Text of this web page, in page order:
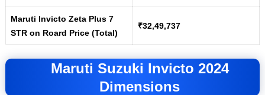
Maruti Invicto Zeta Plus 7
STR on Roard Price (Total)
₹32,49,737
Maruti Suzuki Invicto 2024
Dimensions